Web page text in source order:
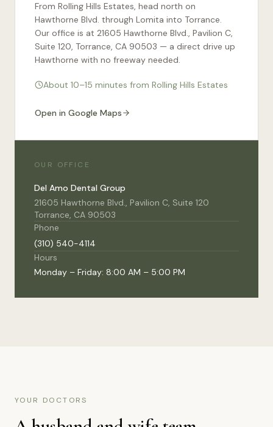
From Rolling Hills Estates, head north on
Hawthorne Blvd. through Lomita into Torrance.
Our office is at 21605 Hawthorne Blvd., Pavilion C,
Suite 120, Torrance, CA 90503 — a direct drive up
Hawthorne with no freeway needed.
About 10–15 minutes from Rolling Hills Estates
Open in Google Maps
OUR OFFICE
Del Amo Dental Group
21605 Hawthorne Blvd., Pavilion C, Suite 120
Torrance, CA 90503
Phone
(310) 540-4114
Hours
Monday – Friday: 8:00 AM – 5:00 PM
YOUR DOCTORS